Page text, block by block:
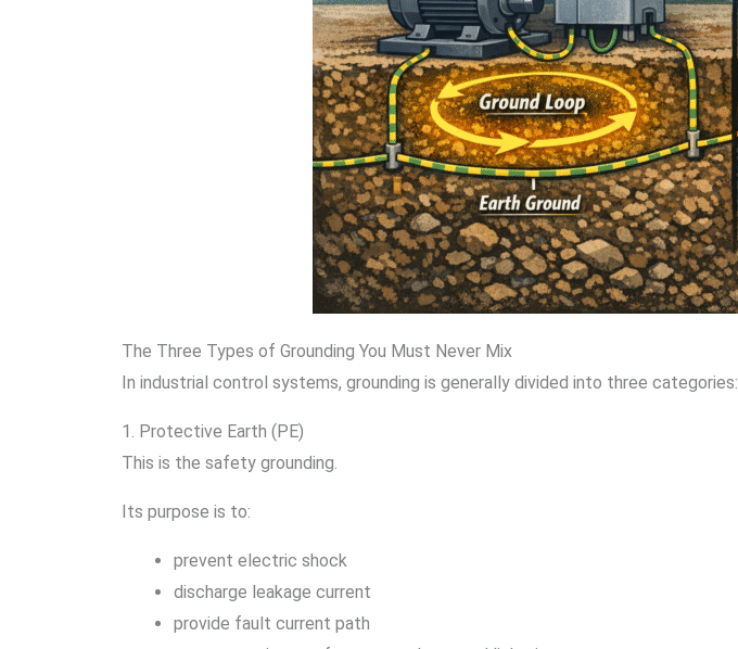
The Three Types of Grounding You Must Never Mix
In industrial control systems, grounding is generally divided into three categories:
1. Protective Earth (PE)
This is the safety grounding.
Its purpose is to:
prevent electric shock
discharge leakage current
provide fault current path